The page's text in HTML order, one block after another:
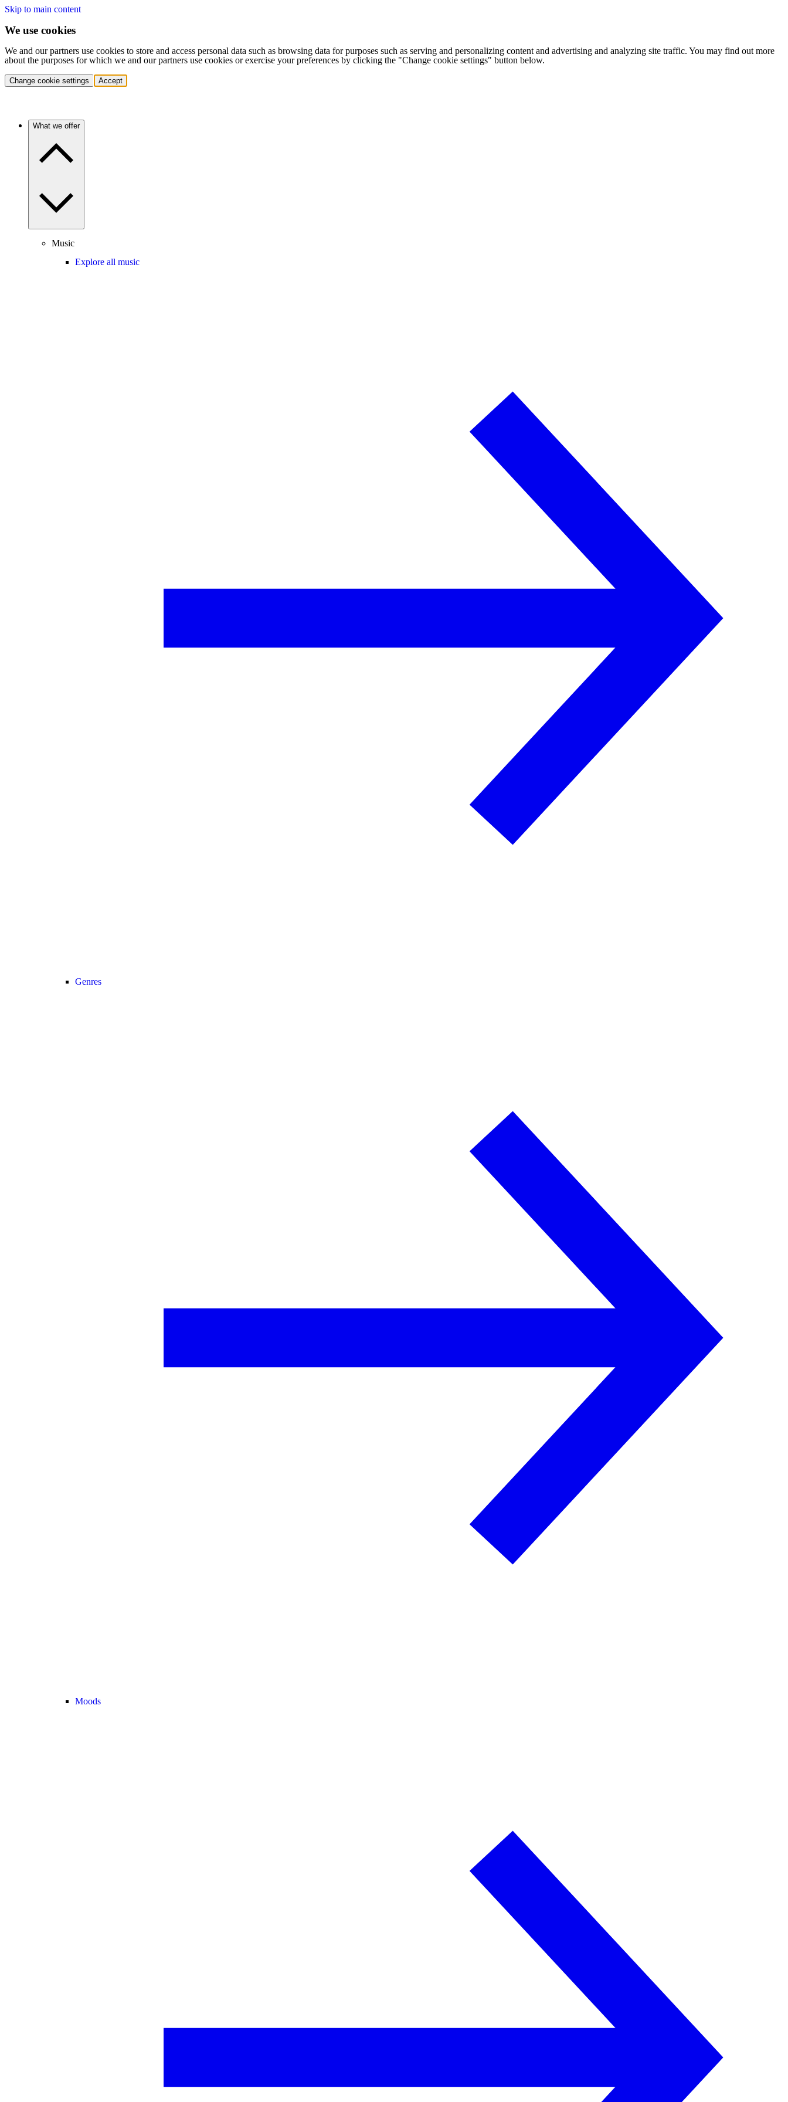
Skip to main content
We use cookies
We and our partners use cookies to store and access personal data such as browsing data for purposes such as serving and personalizing content and advertising and analyzing site traffic. You may find out more
about the purposes for which we and our partners use cookies or exercise your preferences by clicking the "Change cookie settings" button below.
Change cookie settings Accept
What we offer
Music
Explore all music
Genres
Moods